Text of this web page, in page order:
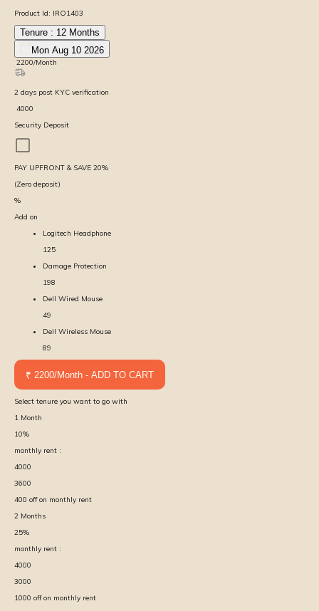
Product Id: IRO1403
Tenure : 12 Months
Mon Aug 10 2026
2200/Month
2 days post KYC verification
4000
Security Deposit
PAY UPFRONT & SAVE 20%
(Zero deposit)
%
Add on
Logitech Headphone
125
Damage Protection
198
Dell Wired Mouse
49
Dell Wireless Mouse
89
₹ 2200/Month - ADD TO CART
Select tenure you want to go with
1 Month
10%
monthly rent :
4000
3600
400 off on monthly rent
2 Months
25%
monthly rent :
4000
3000
1000 off on monthly rent